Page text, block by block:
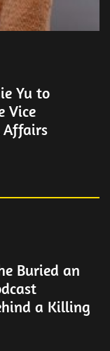
Yu to
Vice
Affairs
Buried an
a Killing